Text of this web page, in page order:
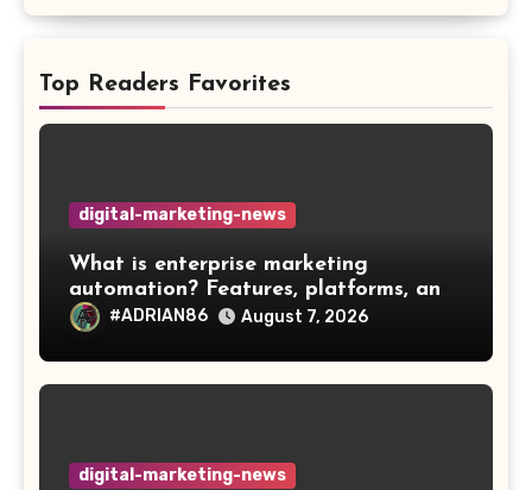
Top Readers Favorites
digital-marketing-news
What is enterprise marketing
automation? Features, platforms, and
best practices
#ADRIAN86 August 7, 2026
digital-marketing-news